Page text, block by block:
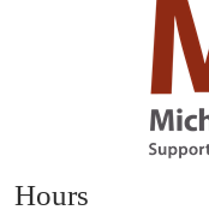
Hours